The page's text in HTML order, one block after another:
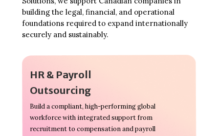
building the legal, financial, and operational
foundations required to expand internationally
securely and sustainably.
HR & Payroll
Outsourcing
Build a compliant, high-performing global
workforce with integrated support from
recruitment to compensation and payroll